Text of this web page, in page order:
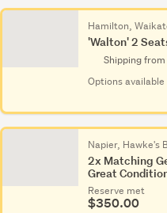
Hamilton,
'Walton' 2
Shipping
Options available
Napier, Hawke's
2x Matching
Great
Reserve met
$350.00